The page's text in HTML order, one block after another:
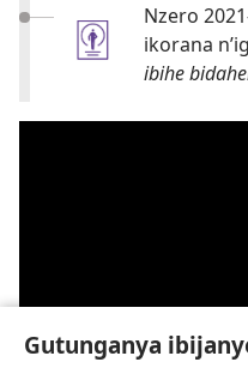
Gutunganya
Nzero
ikorana
ibihe